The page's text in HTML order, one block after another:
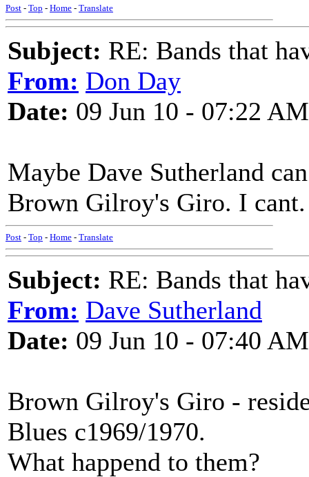
Post - Top - Home - Translate
Subject: RE: Bands that
From: Don Day
Date: 09 Jun 10 - 07:22 AM
Maybe Dave Sutherland
Brown Gilroy's Giro. I cant.
Post - Top - Home - Translate
Subject: RE: Bands that
From: Dave Sutherland
Date: 09 Jun 10 - 07:40 AM
Brown Gilroy's Giro -
Blues c1969/1970.
What happend to them?